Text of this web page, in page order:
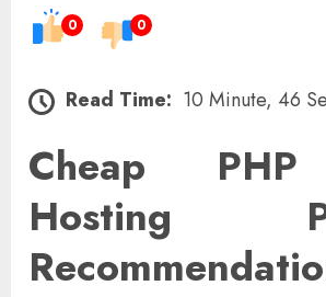
0 0
Read Time: 10 Minute, 46
Cheap
Hosting